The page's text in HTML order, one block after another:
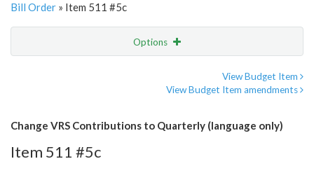
Bill Order » Item 511 #5c
Options
View Budget Item
View Budget Item amendments
Change VRS Contributions to Quarterly (language only)
Item 511 #5c